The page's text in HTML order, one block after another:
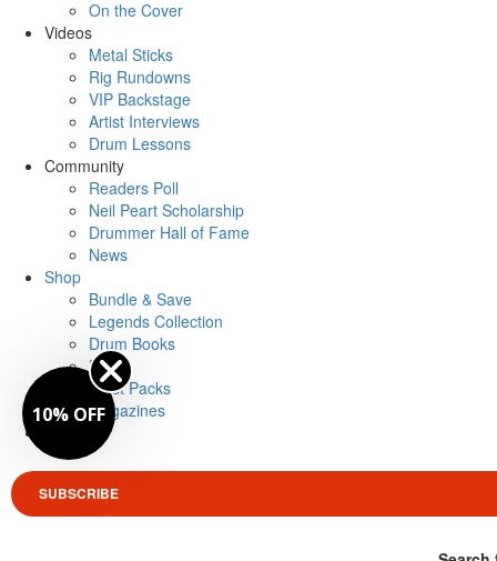
On the Cover
Videos
Metal Sticks
Rig Rundowns
VIP Backstage
Artist Interviews
Drum Lessons
Community
Readers Poll
Neil Peart Scholarship
Drummer Hall of Fame
News
Shop
Bundle & Save
Legends Collection
Drum Books
Merch
Artist Packs
Magazines
SUBSCRIBE
10% OFF